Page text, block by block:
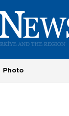
Photo